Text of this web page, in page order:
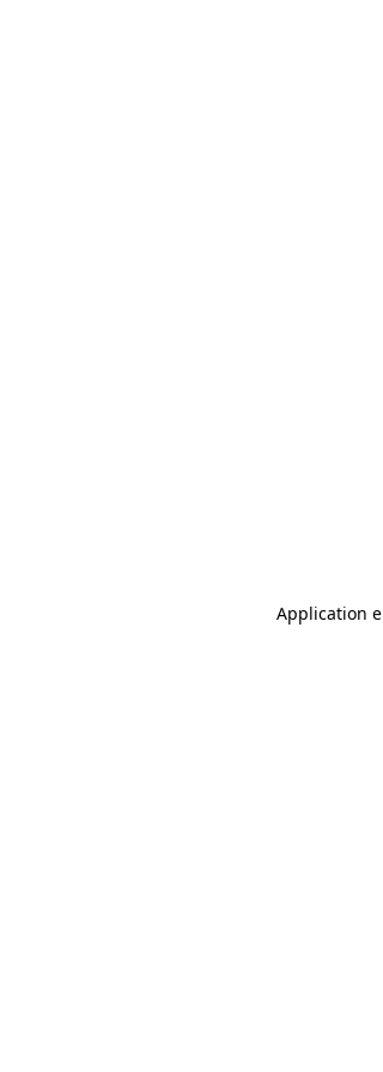
Application